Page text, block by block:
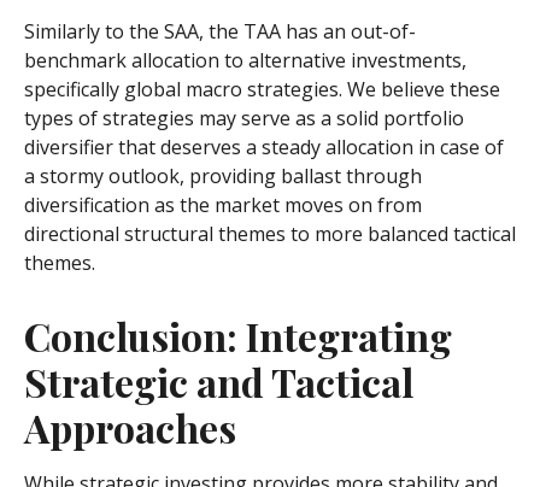
Similarly to the SAA, the TAA has an out-of-
benchmark allocation to alternative investments,
specifically global macro strategies. We believe these
types of strategies may serve as a solid portfolio
diversifier that deserves a steady allocation in case of
a stormy outlook, providing ballast through
diversification as the market moves on from
directional structural themes to more balanced tactical
themes.
Conclusion: Integrating
Strategic and Tactical
Approaches